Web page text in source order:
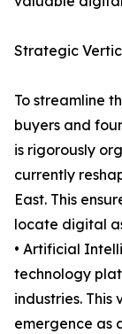
Strategic
To streamline
buyers and
is rigorously
currently
East. This
locate digital
• Artificial
technology
industries. This
emergence as